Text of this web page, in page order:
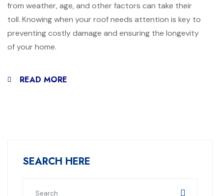
from weather, age, and other factors can take their
toll. Knowing when your roof needs attention is key to
preventing costly damage and ensuring the longevity
of your home.
READ MORE
SEARCH HERE